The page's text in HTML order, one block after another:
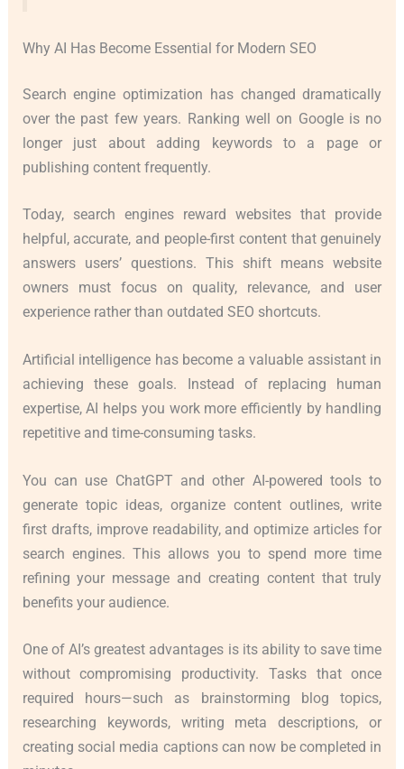
Why AI Has Become Essential for Modern SEO
Search engine optimization has changed dramatically
over the past few years. Ranking well on Google is no
longer just about adding keywords to a page or
publishing content frequently.
Today, search engines reward websites that provide
helpful, accurate, and people-first content that genuinely
answers users’ questions. This shift means website
owners must focus on quality, relevance, and user
experience rather than outdated SEO shortcuts.
Artificial intelligence has become a valuable assistant in
achieving these goals. Instead of replacing human
expertise, AI helps you work more efficiently by handling
repetitive and time-consuming tasks.
You can use ChatGPT and other AI-powered tools to
generate topic ideas, organize content outlines, write
first drafts, improve readability, and optimize articles for
search engines. This allows you to spend more time
refining your message and creating content that truly
benefits your audience.
One of AI’s greatest advantages is its ability to save time
without compromising productivity. Tasks that once
required hours—such as brainstorming blog topics,
researching keywords, writing meta descriptions, or
creating social media captions can now be completed in